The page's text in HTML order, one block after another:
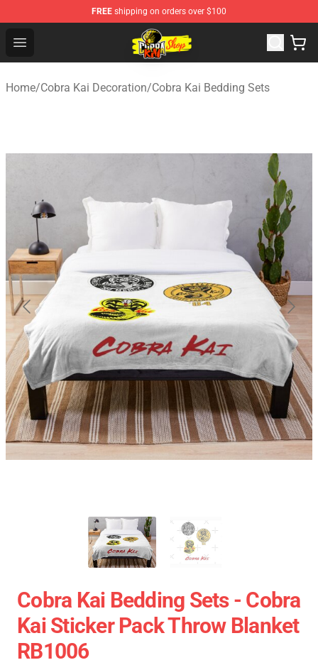
FREE shipping on orders over $100
Open menu
Cobra Kai Store - Official Cobra Kai Merchandise Shop
Home/Cobra Kai Decoration/Cobra Kai Bedding Sets
Cobra Kai Bedding Sets - Cobra
Kai Sticker Pack Throw Blanket
RB1006